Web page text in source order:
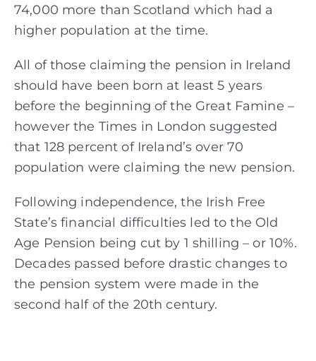
74,000 more than Scotland which had a
higher population at the time.
All of those claiming the pension in Ireland
should have been born at least 5 years
before the beginning of the Great Famine –
however the Times in London suggested
that 128 percent of Ireland’s over 70
population were claiming the new pension.
Following independence, the Irish Free
State’s financial difficulties led to the Old
Age Pension being cut by 1 shilling – or 10%.
Decades passed before drastic changes to
the pension system were made in the
second half of the 20th century.